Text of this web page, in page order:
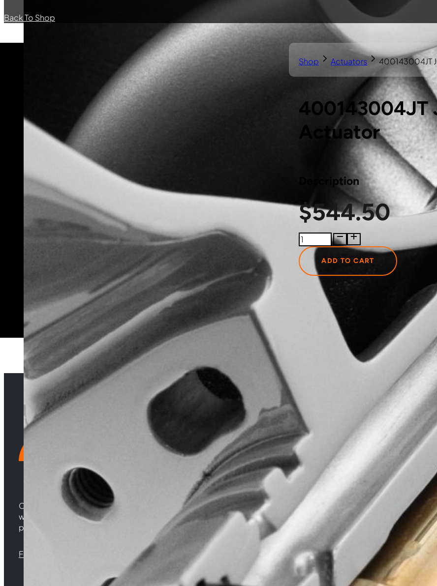
Back To Shop
400143004JT
Actuator
Description
$544.50
400143004JT
Just
Turbo
Turbocharger
Actuator
quantity
ADD TO CART
Shop Actuators 400143004JT
Choosing Central Turbos means opting for unparalleled quality, wisdom
woven from years of experience, and an unwavering commitment to
powering your satisfaction. Gear up for a game-changing experience!
Florida |
Sign up with your email address to receive news and updates.